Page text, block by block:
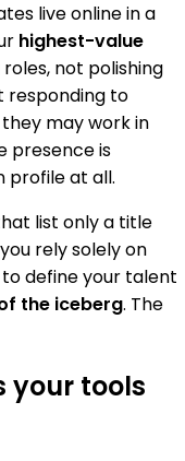
live online in a
highest-value
not polishing
responding to
they may work in
presence is
profile at all.
list only a title
rely solely on
define your talent
the iceberg. The
your tools